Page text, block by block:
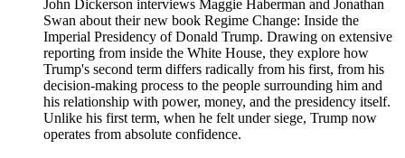
John Dickerson interviews Maggie Haberman and Jonathan
Swan about their new book Regime Change: Inside the
Imperial Presidency of Donald Trump. Drawing on extensive
reporting from inside the White House, they explore how
Trump's second term differs radically from his first, from his
decision-making process to the people surrounding him and
his relationship with power, money, and the presidency itself.
Unlike his first term, when he felt under siege, Trump now
operates from absolute confidence.